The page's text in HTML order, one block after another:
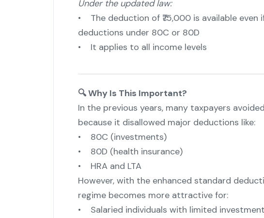
Under the updated law:
• The deduction of ₹75,000 is available even
deductions under 80C or 80D
• It applies to all income levels
🔍 Why Is This Important?
In the previous years, many taxpayers
because it disallowed major deductions like:
• 80C (investments)
• 80D (health insurance)
• HRA and LTA
However, with the enhanced standard
regime becomes more attractive for:
• Salaried individuals with limited